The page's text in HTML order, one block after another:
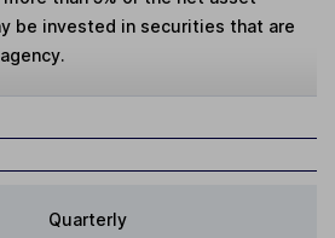
be invested in securities that are
Quarterly